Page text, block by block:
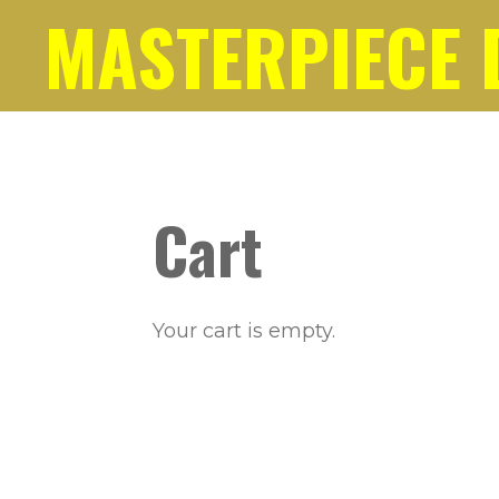
SkipMASTERPIECE
Cart
Your cart is empty.